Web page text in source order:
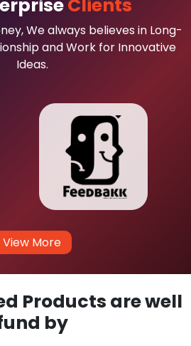
Clients
We always believes in Long-
and Work for Innovative
Ideas.
View More
Products are well
by